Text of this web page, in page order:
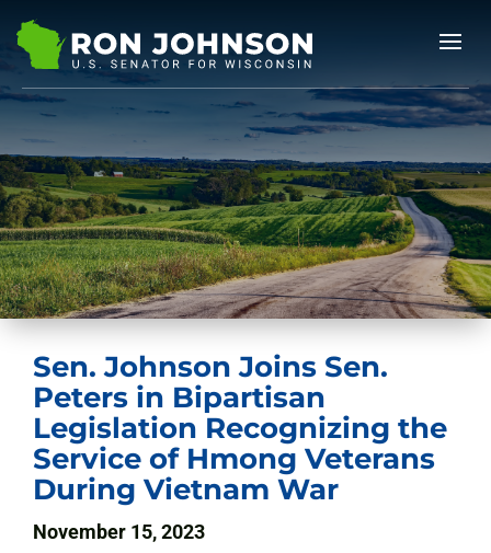
Sen. Johnson Joins Sen.
Peters in Bipartisan
Legislation Recognizing the
Service of Hmong Veterans
During Vietnam War
November 15, 2023